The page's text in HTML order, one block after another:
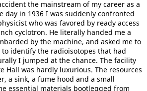
the mainstream of my career as a
day in 1936 I was suddenly confronted
who was favored by ready access
cyclotron. He literally handed me a
by the machine, and asked me to
to identify the radioisotopes that had
I jumped at the chance. The facility
Hall was hardly luxurious. The resources
a sink, a fume hood and a small
essential materials bootlegged from